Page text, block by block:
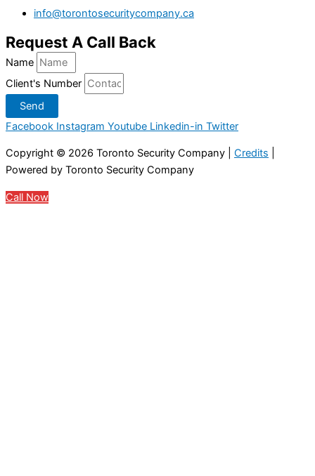
info@torontosecuritycompany.ca
Request A Call Back
Name
Client's Number
Send
Facebook Instagram Youtube Linkedin-in Twitter
Copyright © 2026 Toronto Security Company Credits
Powered by Toronto Security Company
Call Now